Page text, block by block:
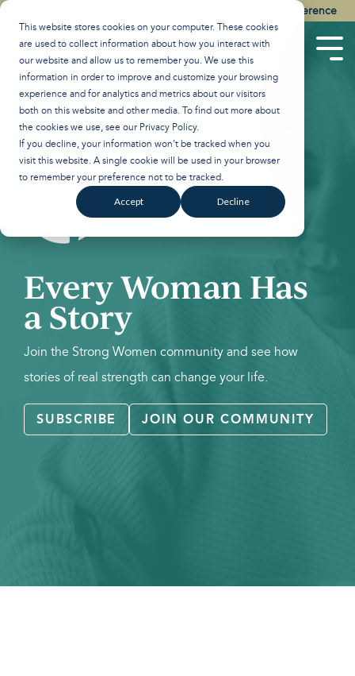
This website stores cookies on your computer. These cookies
are used to collect information about how you interact with
our website and allow us to remember you. We use this
information in order to improve and customize your browsing
experience and for analytics and metrics about our visitors
both on this website and other media. To find out more about
the cookies we use, see our Privacy Policy.
If you decline, your information won’t be tracked when you
visit this website. A single cookie will be used in your browser
to remember your preference not to be tracked.
Accept Decline
Skip
content.
Watch the Best of the 2026 Colson Center National Conference
Every Woman Has
a Story
Join the Strong Women community and see how
stories of real strength can change your life.
SUBSCRIBE JOIN OUR COMMUNITY